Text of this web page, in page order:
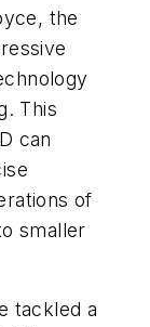
the
This
can
of
smaller
tackled a